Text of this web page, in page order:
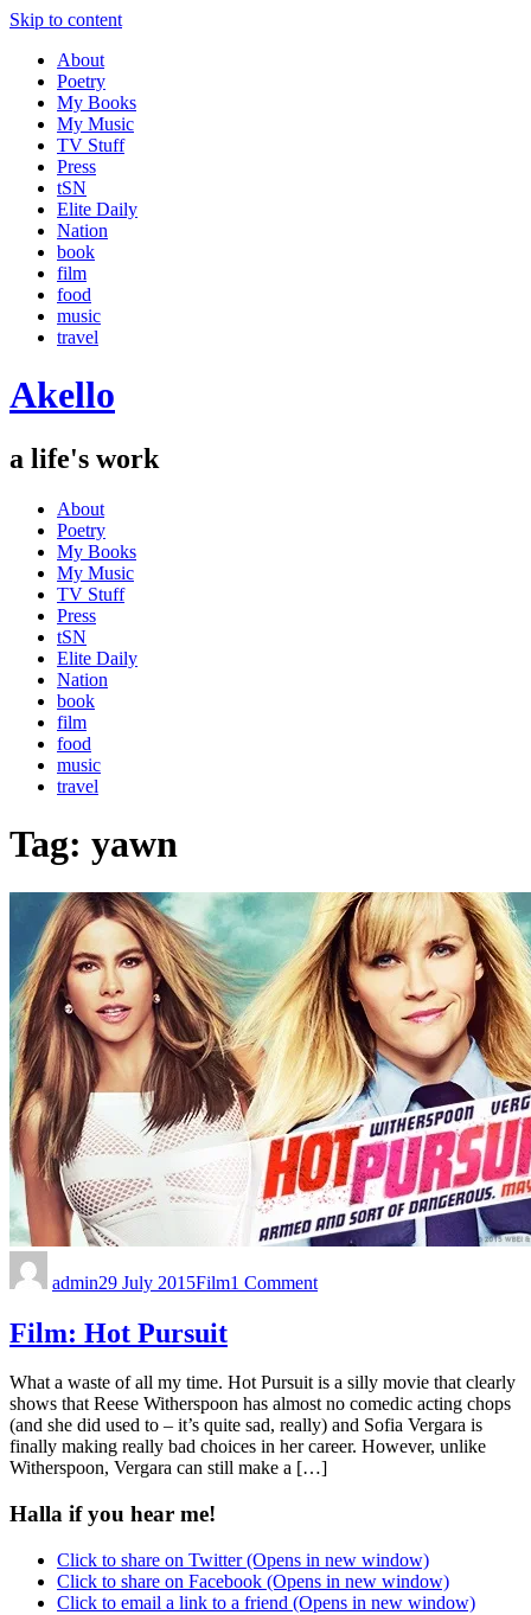
Skip to content
About
Poetry
My Books
My Music
TV Stuff
Press
tSN
Elite Daily
Nation
book
film
food
music
travel
Akello
a life's work
About
Poetry
My Books
My Music
TV Stuff
Press
tSN
Elite Daily
Nation
book
film
food
music
travel
Tag: yawn
admin29 July 2015Film1 Comment
Film: Hot Pursuit
What a waste of all my time. Hot Pursuit is a silly movie that clearly
shows that Reese Witherspoon has almost no comedic acting chops
(and she did used to – it’s quite sad, really) and Sofia Vergara is
finally making really bad choices in her career. However, unlike
Witherspoon, Vergara can still make a […]
Halla if you hear me!
Click to share on Twitter (Opens in new window)
Click to share on Facebook (Opens in new window)
Click to email a link to a friend (Opens in new window)